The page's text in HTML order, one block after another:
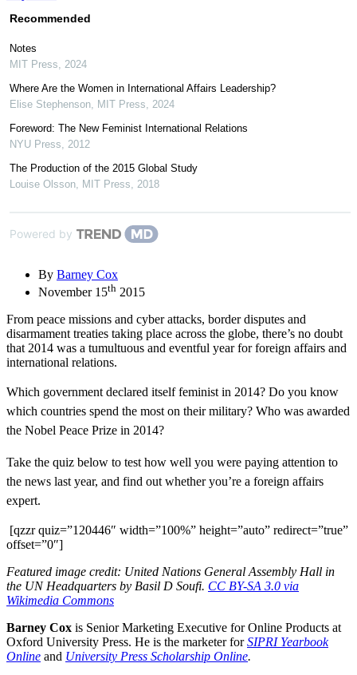
Recommended
Notes
MIT Press
2024
Where Are the Women in International Affairs Leadership?
Elise Stephenson MIT Press
2024
Foreword: The New Feminist International Relations
NYU Press
2012
The Production of the 2015 Global Study
Louise Olsson MIT Press 2018
Powered by
By Barney Cox
November 15th 2015
From peace missions and cyber attacks, border disputes and
disarmament treaties taking place across the globe, there’s no doubt
that 2014 was a tumultuous and eventful year for foreign affairs and
international relations.
Which government declared itself feminist in 2014? Do you know
which countries spend the most on their military? Who was awarded
the Nobel Peace Prize in 2014?
Take the quiz below to test how well you were paying attention to
the news last year, and find out whether you’re a foreign affairs
expert.
[qzzr quiz=”120446″ width=”100%” height=”auto” redirect=”true”
offset=”0″]
Featured image credit: United Nations General Assembly Hall in
the UN Headquarters by Basil D Soufi. CC BY-SA 3.0 via
Wikimedia Commons
Barney Cox is Senior Marketing Executive for Online Products at
Oxford University Press. He is the marketer forSIPRI Yearbook
Online and University Press Scholarship Online.